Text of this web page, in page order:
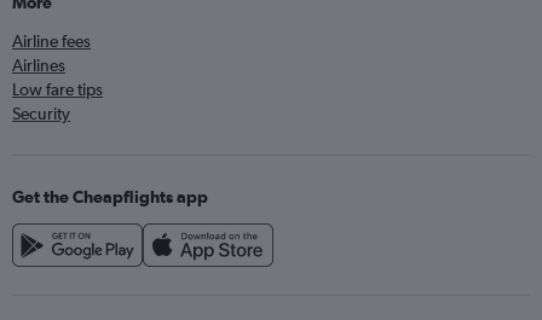
Airline fees
Airlines
Low fare tips
Security
Get the Cheapflights app